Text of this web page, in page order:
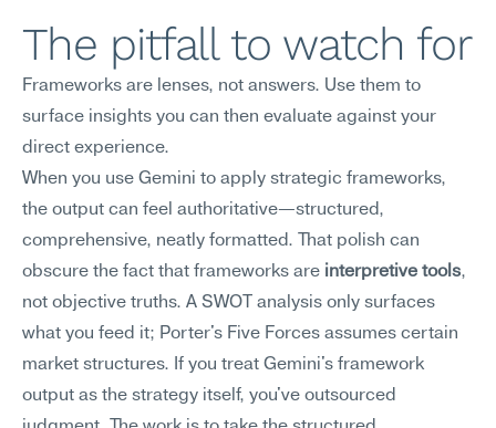
The pitfall to watch for
Frameworks are lenses, not answers. Use them to
surface insights you can then evaluate against your
direct experience.
When you use Gemini to apply strategic frameworks,
the output can feel authoritative—structured,
comprehensive, neatly formatted. That polish can
obscure the fact that frameworks are interpretive tools,
not objective truths. A SWOT analysis only surfaces
what you feed it; Porter's Five Forces assumes certain
market structures. If you treat Gemini's framework
output as the strategy itself, you've outsourced